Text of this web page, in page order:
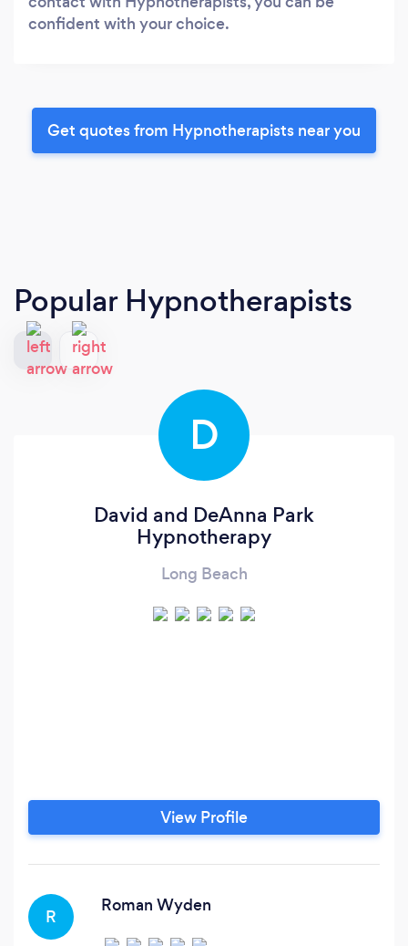
confident with your choice.
Get quotes from Hypnotherapists near you
Popular Hypnotherapists
D
David and DeAnna Park
Hypnotherapy
Long Beach
View Profile
R
Roman Wyden